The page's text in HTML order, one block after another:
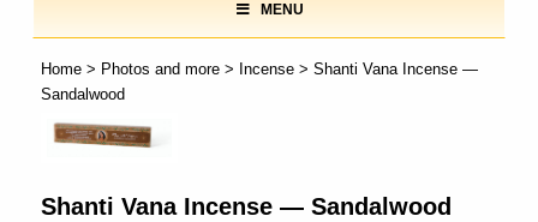
MENU
Home> Photos and more> Incense> Shanti Vana Incense —
Sandalwood
Shanti Vana Incense — Sandalwood